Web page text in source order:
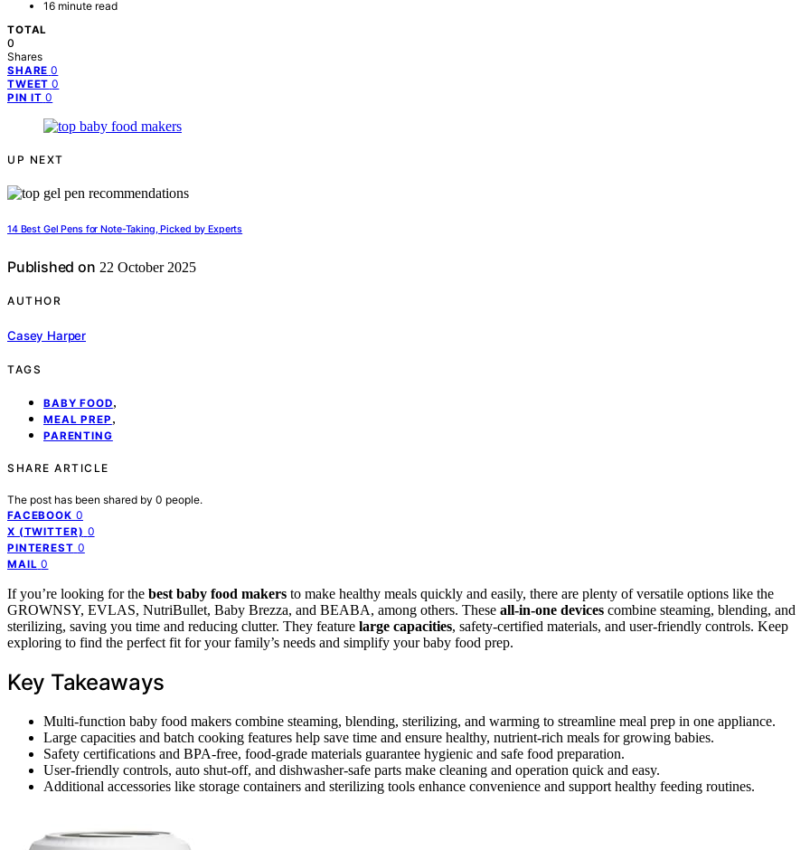
16 minute read
TOTAL
0
Shares
SHARE 0
TWEET 0
PIN IT 0
UP NEXT
14 Best Gel Pens for Note-Taking, Picked by Experts
Published on 22 October 2025
AUTHOR
Casey Harper
TAGS
BABY FOOD,
MEAL PREP ,
PARENTING
SHARE ARTICLE
The post has been shared by 0 people.
FACEBOOK 0
X (TWITTER) 0
PINTEREST 0
MAIL 0
If you’re looking for the best baby food makers to make healthy meals quickly and easily, there are plenty of versatile options like the
GROWNSY, EVLAS, NutriBullet, Baby Brezza, and BEABA, among others. These all-in-one devices combine steaming, blending, and
sterilizing, saving you time and reducing clutter. They feature large capacities, safety-certified materials, and user-friendly controls. Keep
exploring to find the perfect fit for your family’s needs and simplify your baby food prep.
Key Takeaways
Multi-function baby food makers combine steaming, blending, sterilizing, and warming to streamline meal prep in one appliance.
Large capacities and batch cooking features help save time and ensure healthy, nutrient-rich meals for growing babies.
Safety certifications and BPA-free, food-grade materials guarantee hygienic and safe food preparation.
User-friendly controls, auto shut-off, and dishwasher-safe parts make cleaning and operation quick and easy.
Additional accessories like storage containers and sterilizing tools enhance convenience and support healthy feeding routines.